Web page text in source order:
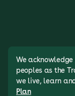
We
peoples as the
we live, learn
Plan